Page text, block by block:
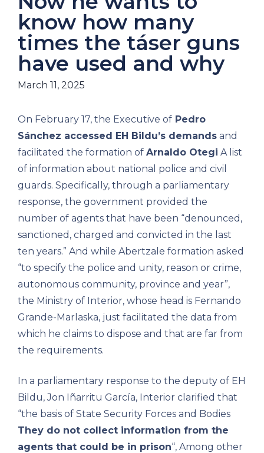
know how many
times the táser guns
have used and why
March 11, 2025
On February 17, the Executive of Pedro
Sánchez accessed EH Bildu’s demands and
facilitated the formation of Arnaldo Otegi A list
of information about national police and civil
guards. Specifically, through a parliamentary
response, the government provided the
number of agents that have been “denounced,
sanctioned, charged and convicted in the last
ten years.” And while Abertzale formation asked
“to specify the police and unity, reason or crime,
autonomous community, province and year”,
the Ministry of Interior, whose head is Fernando
Grande-Marlaska, just facilitated the data from
which he claims to dispose and that are far from
the requirements.
In a parliamentary response to the deputy of EH
Bildu, Jon Iñarritu García, Interior clarified that
“the basis of State Security Forces and Bodies
They do not collect information from the
agents that could be in prison“, Among other